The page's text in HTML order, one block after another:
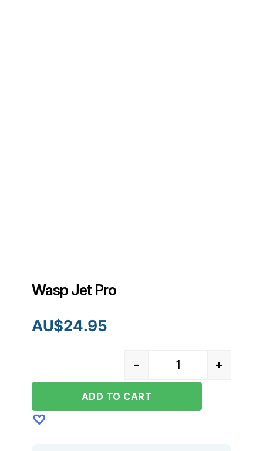
Wasp Jet Pro
AU$24.95
Quantity
- +
ADD TO CART